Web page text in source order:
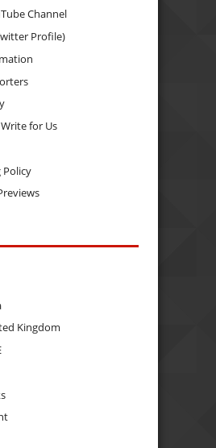
Channel
Profile)
for Us
Policy
Kingdom